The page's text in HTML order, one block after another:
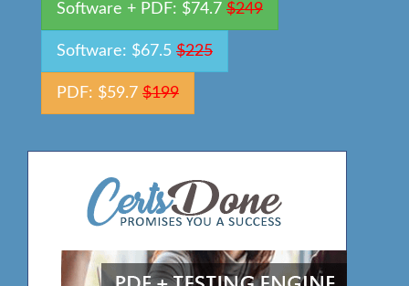
Software + PDF: $74.7 $249
Software: $67.5 $225
PDF: $59.7 $199